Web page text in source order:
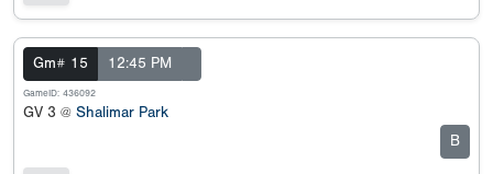
Gm# 15 12:45 PM
GameID: 436092
GV 3 @ Shalimar Park
B